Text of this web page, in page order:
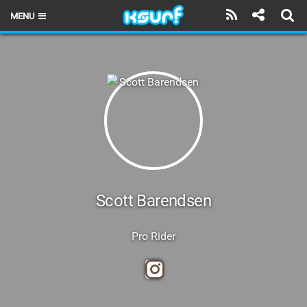
MENU
Scott Barendsen
Pro Rider